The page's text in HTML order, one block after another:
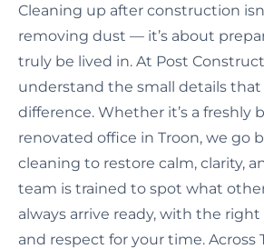
Cleaning up after construction
removing dust — it’s about
truly be lived in. At Post
understand the small details that
difference. Whether it’s a freshly
renovated office in Troon, we go
cleaning to restore calm, clarity,
team is trained to spot what
always arrive ready, with the
and respect for your time. Across